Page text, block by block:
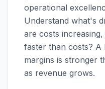
operational
Understand what's
are costs
faster than costs? A
margins is stronger
as revenue grows.